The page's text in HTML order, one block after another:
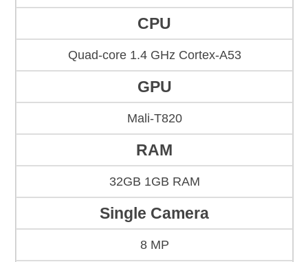
CPU
Quad-core 1.4 GHz Cortex-A53
GPU
Mali-T820
RAM
32GB 1GB RAM
Single Camera
8 MP